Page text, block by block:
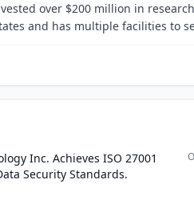
over $200 million in
and has multiple facilities to
Inc. Achieves ISO 27001
Security Standards.